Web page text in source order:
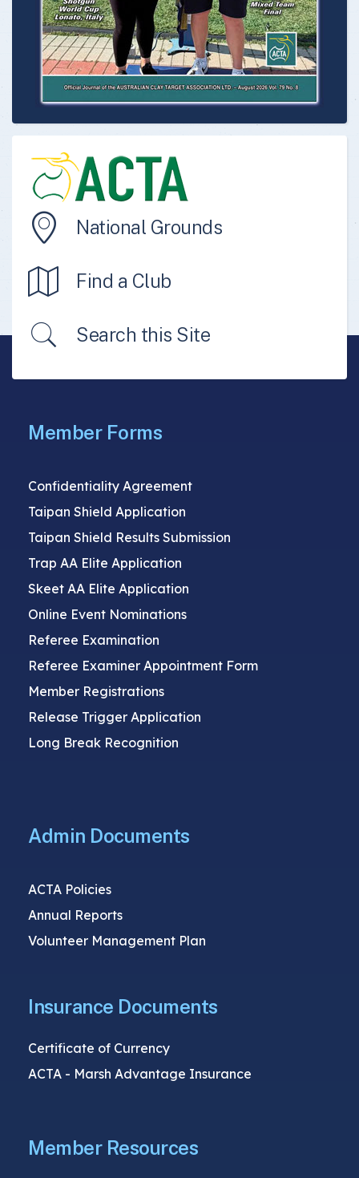
National Grounds
Find a Club
Search this Site
Member Forms
Confidentiality Agreement
Taipan Shield Application
Taipan Shield Results Submission
Trap AA Elite Application
Skeet AA Elite Application
Online Event Nominations
Referee Examination
Referee Examiner Appointment Form
Member Registrations
Release Trigger Application
Long Break Recognition
Admin Documents
ACTA Policies
Annual Reports
Volunteer Management Plan
Insurance Documents
Certificate of Currency
ACTA - Marsh Advantage Insurance
Member Resources